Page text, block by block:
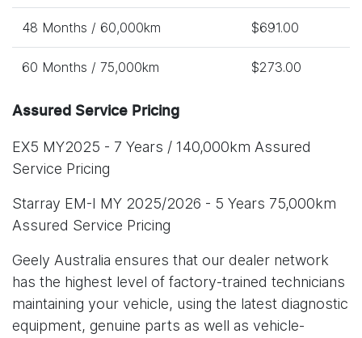
48 Months / 60,000km $691.00
60 Months / 75,000km $273.00
Assured Service Pricing
EX5 MY2025 - 7 Years / 140,000km Assured
Service Pricing
Starray EM-I MY 2025/2026 - 5 Years 75,000km
Assured Service Pricing
Geely Australia ensures that our dealer network
has the highest level of factory-trained technicians
maintaining your vehicle, using the latest diagnostic
equipment, genuine parts as well as vehicle-